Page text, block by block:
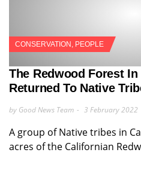
CONSERVATION , PEOPLE
The Redwood Forest
Returned To Native
by Good News Team 3 February 2022
A group of Native tribes in
acres of the Californian